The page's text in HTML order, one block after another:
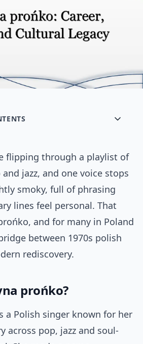
flipping through a playlist of
jazz, and one voice stops
smoky, full of phrasing
lines feel personal. That
and for many in Poland
between 1970s polish
rediscovery.
prońko?
a Polish singer known for her
across pop, jazz and soul-